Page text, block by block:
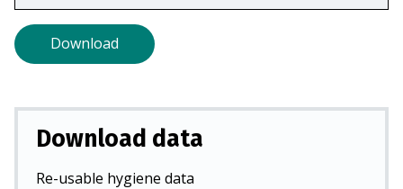
Download
Download data
Re-usable hygiene data